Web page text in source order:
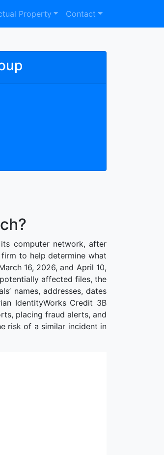
Property Contact
computer network, after
to help determine what
16, 2026, and April 10,
affected files, the
names, addresses, dates
IdentityWorks Credit 3B
placing fraud alerts, and
risk of a similar incident in